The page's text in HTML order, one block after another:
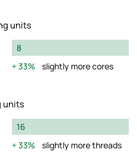
units
8
33%
slightly more cores
units
16
33%
slightly more threads